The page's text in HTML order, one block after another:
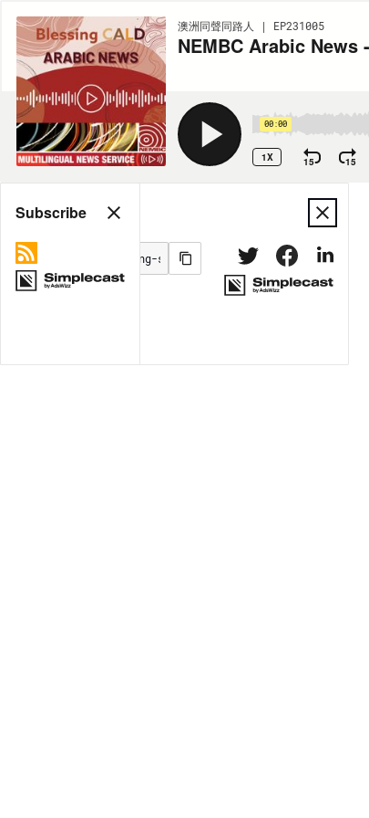
澳洲同聲同路人 | EP231005
NEMBC Arabic News
00:00
1X 15 15
Share
MORE OPTIONS
Subscribe